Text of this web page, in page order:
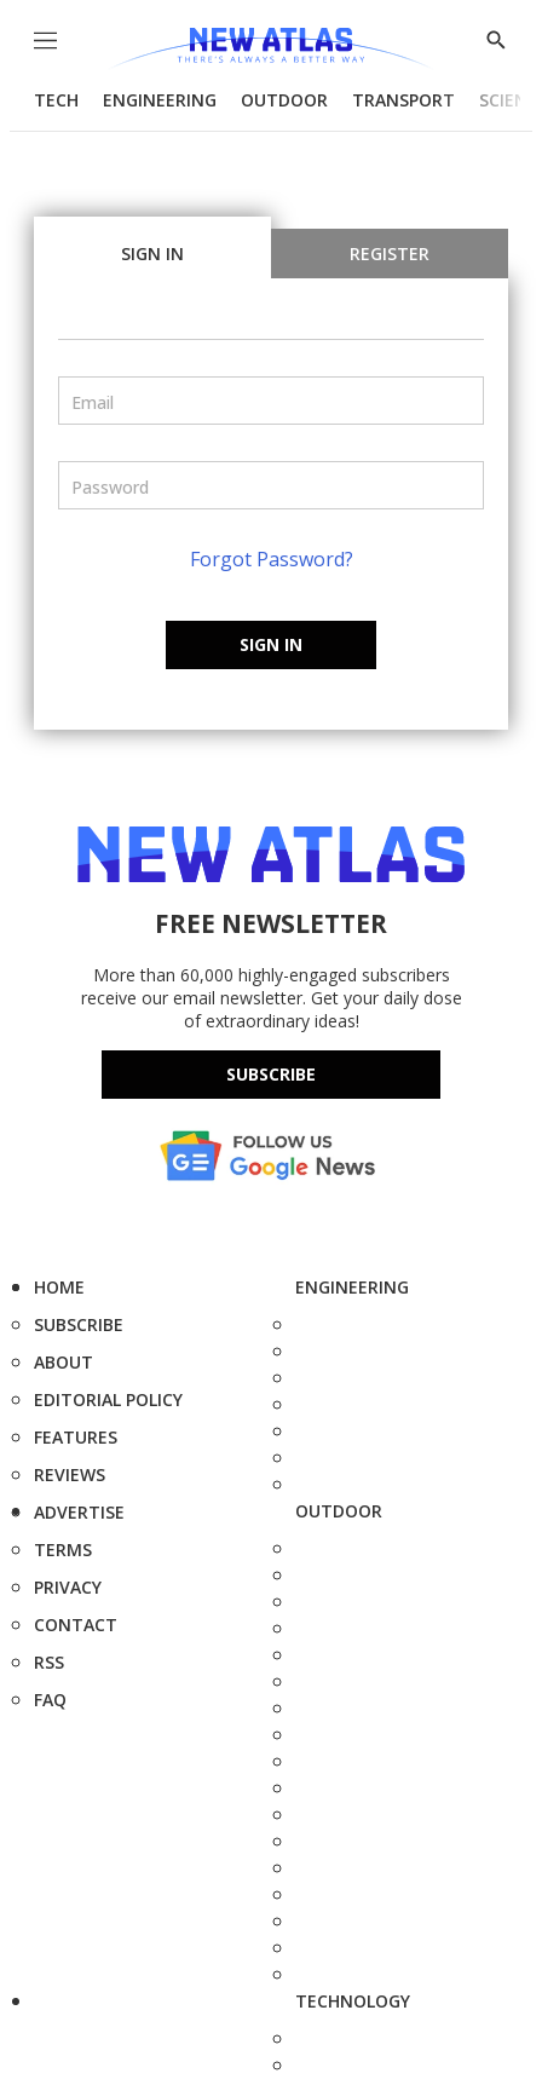
Menu
Show
TECH ENGINEERING OUTDOOR TRANSPORT
SIGN IN REGISTER
Forgot Password?
SIGN IN
FREE NEWSLETTER
More than 60,000 highly-engaged subscribers
receive our email newsletter. Get your daily dose
of extraordinary ideas!
SUBSCRIBE
HOME
SUBSCRIBE
ABOUT
EDITORIAL POLICY
FEATURES
REVIEWS
ADVERTISE
TERMS
PRIVACY
CONTACT
RSS
FAQ
ENGINEERING
OUTDOOR
TECHNOLOGY